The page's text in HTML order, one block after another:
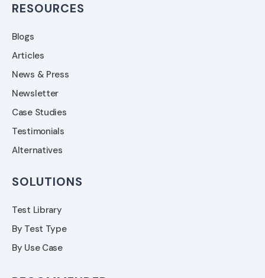
RESOURCES
Blogs
Articles
News & Press
Newsletter
Case Studies
Testimonials
Alternatives
SOLUTIONS
Test Library
By Test Type
By Use Case